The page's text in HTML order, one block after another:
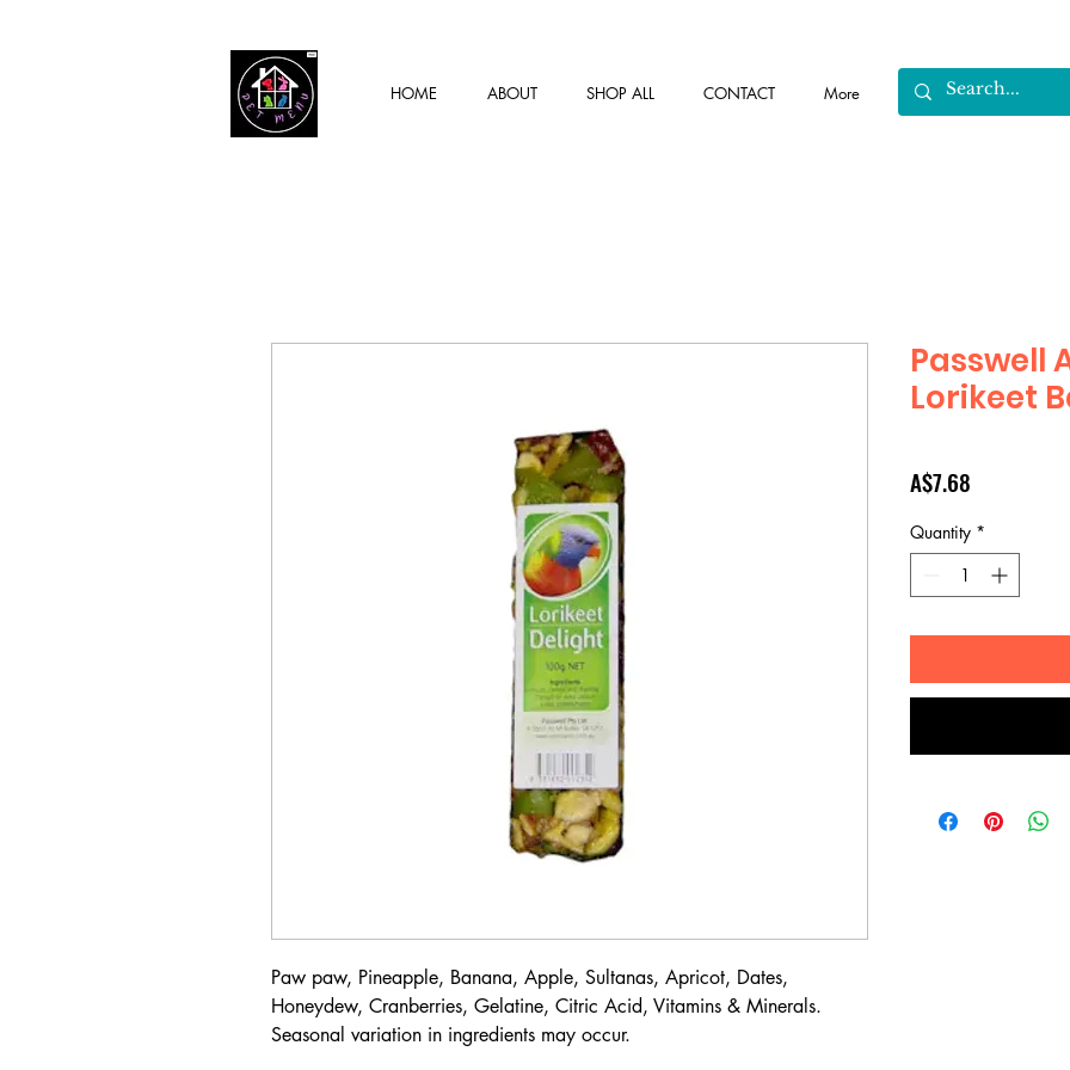
HOME ABOUT SHOP ALL CONTACT More
Paw paw, Pineapple, Banana, Apple, Sultanas, Apricot, Dates,
Honeydew, Cranberries, Gelatine, Citric Acid, Vitamins & Minerals.
Seasonal variation in ingredients may occur.
Passwell
Lorikeet
A$7.68
Quantity *